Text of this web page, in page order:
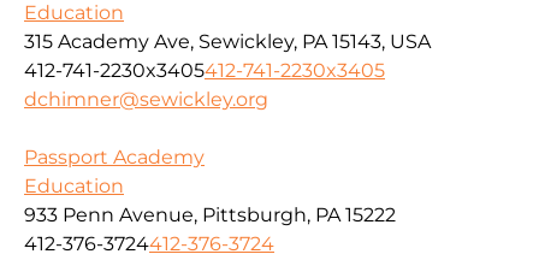
Education
315 Academy Ave, Sewickley, PA 15143, USA
412-741-2230x3405412-741-2230x3405
dchimner@sewickley.org
Passport Academy
Education
933 Penn Avenue, Pittsburgh, PA 15222
412-376-3724412-376-3724